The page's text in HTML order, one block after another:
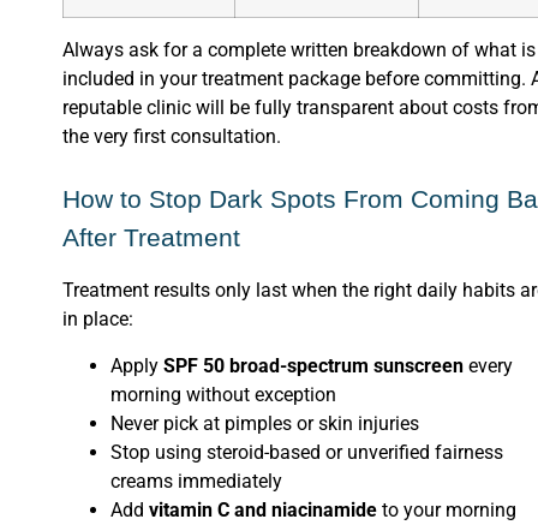
Always ask for a complete written breakdown of what is
included in your treatment package before committing.
reputable clinic will be fully transparent about costs
the very first consultation.
How to Stop Dark Spots From Coming
After Treatment
Treatment results only last when the right daily habits
in place:
Apply SPF 50 broad-spectrum sunscreen every
morning without exception
Never pick at pimples or skin injuries
Stop using steroid-based or unverified fairness
creams immediately
Add vitamin C and niacinamide to your morning